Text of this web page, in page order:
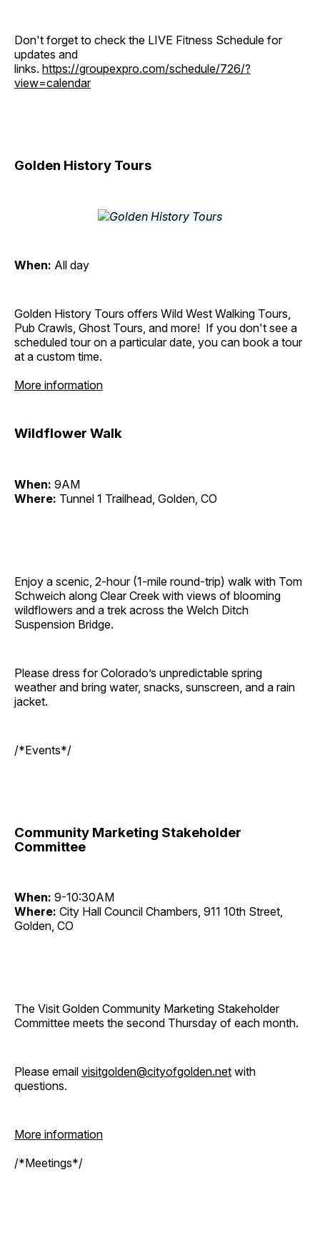
Don't forget to check the LIVE Fitness Schedule for
updates and
links. https://groupexpro.com/schedule/726/?
view=calendar
Golden History Tours
When: All day
Golden History Tours offers Wild West Walking Tours,
Pub Crawls, Ghost Tours, and more! If you don't see a
scheduled tour on a particular date, you can book a tour
at a custom time.
More information
Wildflower Walk
When: 9AM
Where: Tunnel 1 Trailhead, Golden, CO
Enjoy a scenic, 2-hour (1-mile round-trip) walk with Tom
Schweich along Clear Creek with views of blooming
wildflowers and a trek across the Welch Ditch
Suspension Bridge.
Please dress for Colorado’s unpredictable spring
weather and bring water, snacks, sunscreen, and a rain
jacket.
/*Events*/
Community Marketing Stakeholder
Committee
When: 9-10:30AM
Where: City Hall Council Chambers, 911 10th Street,
Golden, CO
The Visit Golden Community Marketing Stakeholder
Committee meets the second Thursday of each month.
Please email visitgolden@cityofgolden.net with
questions.
More information
/*Meetings*/